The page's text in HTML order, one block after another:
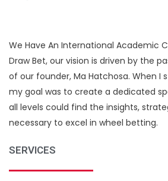
We Have An International Academic
Draw Bet, our vision is driven by the
of our founder, Ma Hatchosa. When I
my goal was to create a dedicated
all levels could find the insights,
necessary to excel in wheel betting.
SERVICES